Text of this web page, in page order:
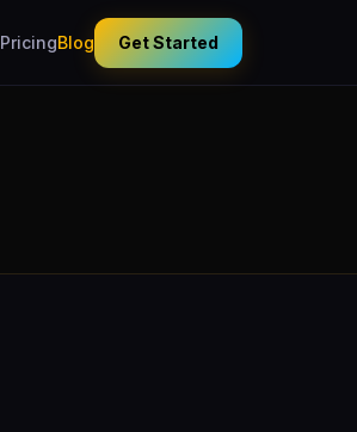
PricingBlog Get Started